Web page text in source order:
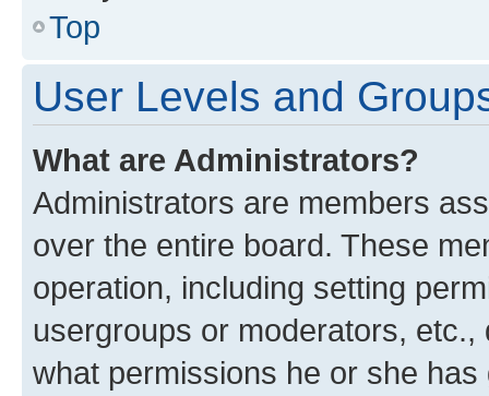
Top
User Levels and
What are Administrators?
Administrators are members
over the entire board. These
operation, including setting
usergroups or moderators,
what permissions he or she